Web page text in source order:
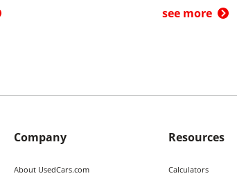
see more
Company
About UsedCars.com
Resources
Calculators